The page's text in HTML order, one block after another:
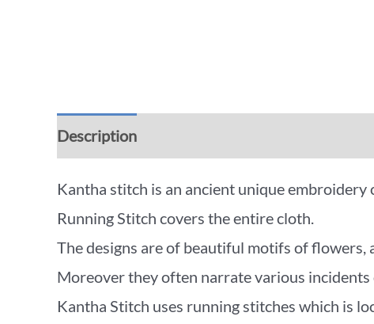
Description
Kantha stitch is an ancient unique
Running Stitch covers the entire cloth.
The designs are of beautiful motifs of flowers,
Moreover they often narrate various
Kantha Stitch uses running stitches which is